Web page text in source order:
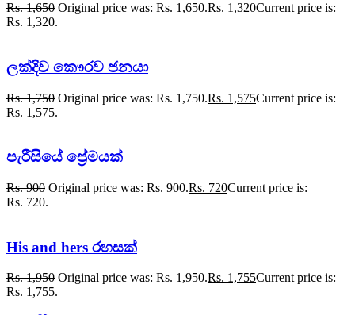
Rs.1,650 Original price was: Rs. 1,650.Rs. 1,320Current price is:
Rs. 1,320.
ලක්දිව කෞරව ජනයා
Rs.1,750 Original price was: Rs. 1,750.Rs. 1,575Current price is:
Rs. 1,575.
පැරීසියේ ප්‍රේමයක්
Rs.900 Original price was: Rs. 900.Rs. 720Current price is:
Rs. 720.
His and hers රහසක්
Rs.1,950 Original price was: Rs. 1,950.Rs. 1,755Current price is:
Rs. 1,755.